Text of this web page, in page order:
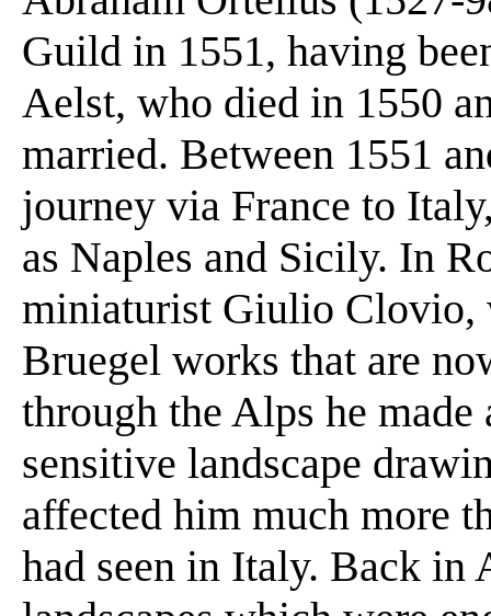
Guild in 1551, having
Aelst, who died in 1550
married. Between 1551
journey via France to
as Naples and Sicily. In
miniaturist Giulio Clovio,
Bruegel works that are
through the Alps he
sensitive landscape
affected him much more
had seen in Italy. Back in